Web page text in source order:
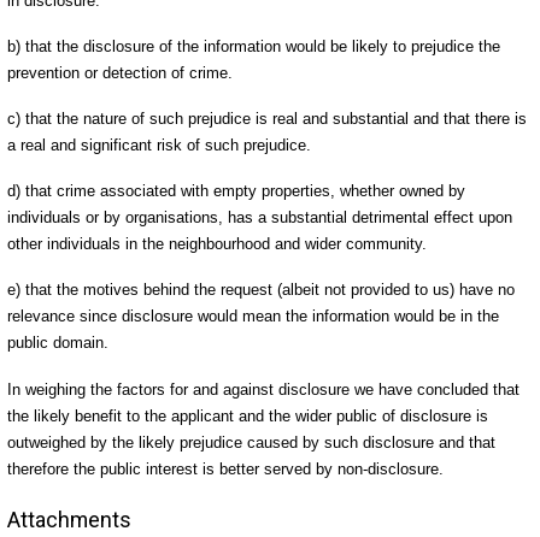
b) that the disclosure of the information would be likely to prejudice the
prevention or detection of crime.
c) that the nature of such prejudice is real and substantial and that there is
a real and significant risk of such prejudice.
d) that crime associated with empty properties, whether owned by
individuals or by organisations, has a substantial detrimental effect upon
other individuals in the neighbourhood and wider community.
e) that the motives behind the request (albeit not provided to us) have no
relevance since disclosure would mean the information would be in the
public domain.
In weighing the factors for and against disclosure we have concluded that
the likely benefit to the applicant and the wider public of disclosure is
outweighed by the likely prejudice caused by such disclosure and that
therefore the public interest is better served by non-disclosure.
Attachments